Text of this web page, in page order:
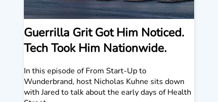
Guerrilla Grit Got Him Noticed.
Tech Took Him Nationwide.
In this episode of From Start-Up to
Wunderbrand, host Nicholas Kuhne sits down
with Jared to talk about the early days of Health